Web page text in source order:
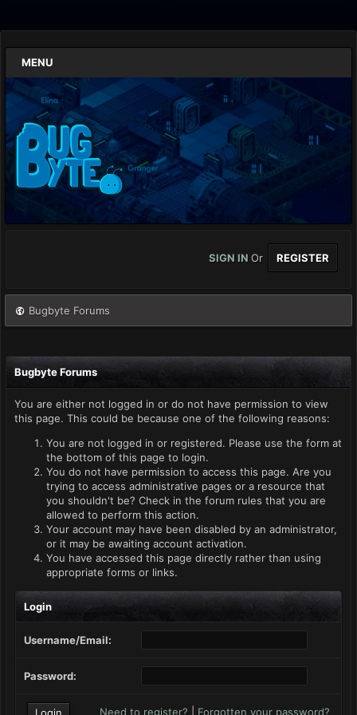
MENU
SIGN IN Or REGISTER
Bugbyte Forums
Bugbyte Forums
You are either not logged in or do not have permission to view
this page. This could be because one of the following reasons:
You are not logged in or registered. Please use the form at
the bottom of this page to login.
You do not have permission to access this page. Are you
trying to access administrative pages or a resource that
you shouldn't be? Check in the forum rules that you are
allowed to perform this action.
Your account may have been disabled by an administrator,
or it may be awaiting account activation.
You have accessed this page directly rather than using
appropriate forms or links.
Login
Username/Email:
Password:
Need to register? Forgotten your password?